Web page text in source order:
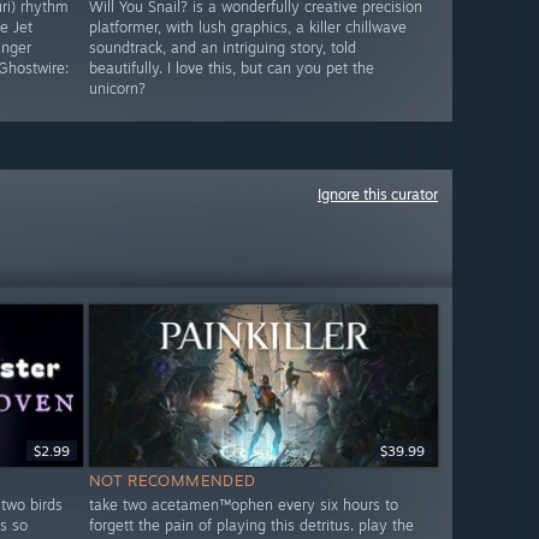
rhythm
Jet
Will You Snail? is a wonderfully creative precision
platformer, with lush graphics, a killer chillwave
soundtrack, and an intriguing story, told
beautifully. I love this, but can you pet the
unicorn?
Ignore this curator
$2.99
birds
so
$39.99
NOT RECOMMENDED
take two acetamen™ophen every six hours to
forgett the pain of playing this detritus. play the